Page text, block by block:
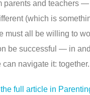
parents and teachers
(which is
must all be willing to
be successful — in
navigate it: together.
full article in